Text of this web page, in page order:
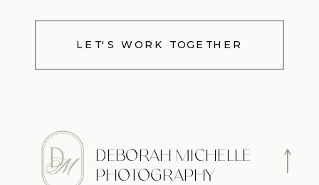
LET'S WORK TOGETHER
DEBORAH MICHELLE
PHOTOGRAPHY